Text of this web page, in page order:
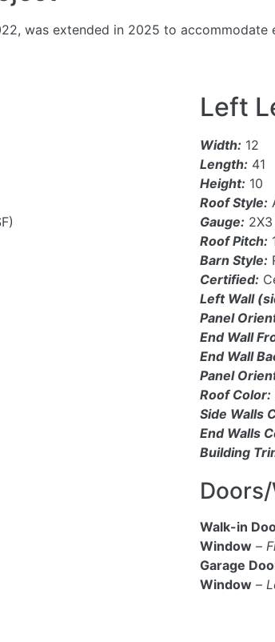
was extended in 2025 to
Left
Width: 12
Length: 41
Height: 10
Roof Style:
Gauge:
Roof Pitch:
Barn Style:
Certified:
Left Wall
Panel
End Wall
End Wall
Panel
Roof Color:
Side Walls
End Walls
Building
Walk-in
Window –
Garage
Window –